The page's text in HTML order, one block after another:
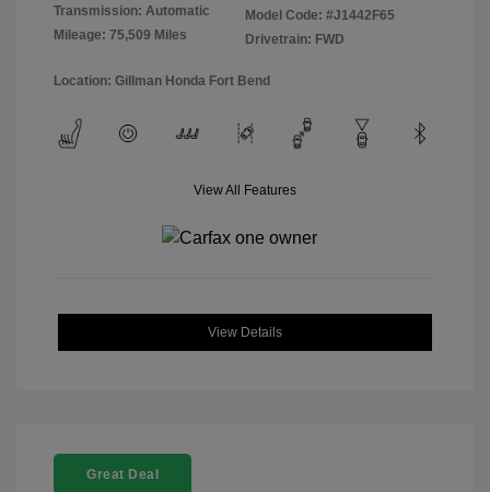
Transmission: Automatic
Mileage: 75,509 Miles
Model Code: #J1442F65
Drivetrain: FWD
Location: Gillman Honda Fort Bend
View All Features
View Details
Great Deal